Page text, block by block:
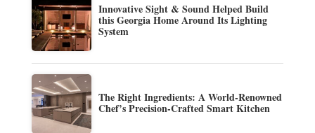
Innovative Sight & Sound Helped Build
this Georgia Home Around Its Lighting
System
The Right Ingredients: A World-Renowned
Chef’s Precision-Crafted Smart Kitchen